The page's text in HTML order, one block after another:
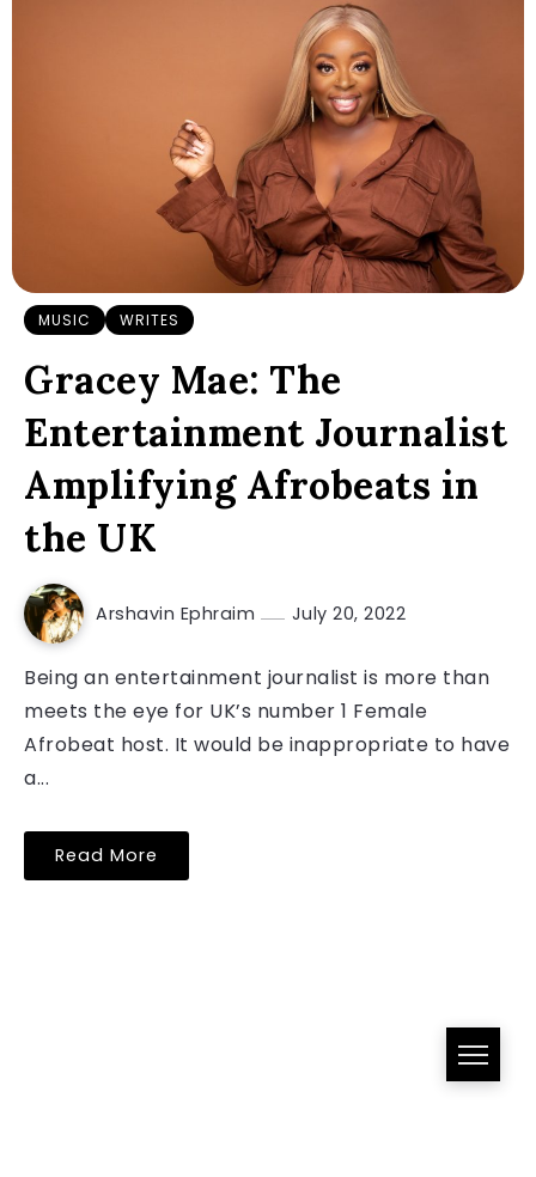
MUSIC WRITES
Gracey Mae: The
Entertainment Journalist
Amplifying Afrobeats in
the UK
Arshavin Ephraim July 20, 2022
Being an entertainment journalist is more than
meets the eye for UK’s number 1 Female
Afrobeat host. It would be inappropriate to have
a...
Read More